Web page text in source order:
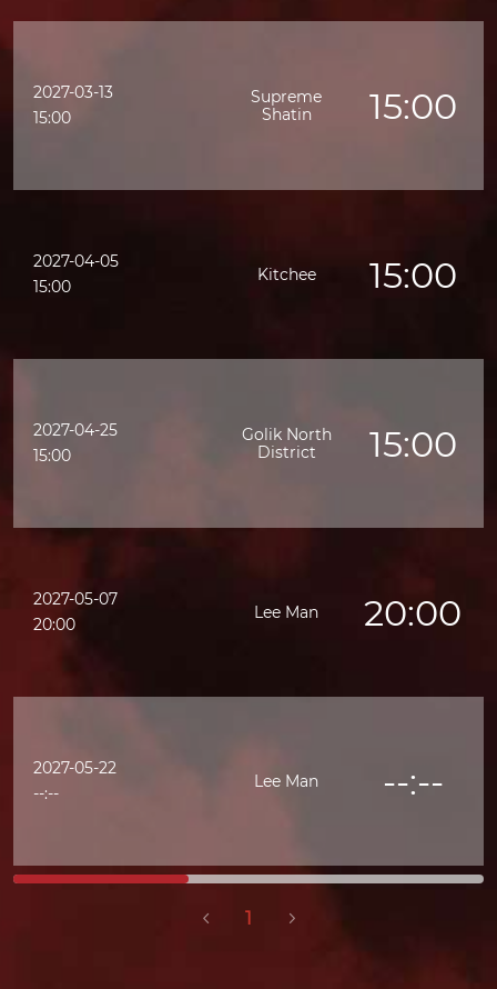
2027-03-13
15:00
15:00
Supreme
Shatin
2027-04-05
15:00
15:00
Kitchee
2027-04-25
15:00
15:00
Golik North
District
2027-05-07
20:00
20:00
Lee Man
2027-05-22
--:--
--:--
Lee Man
1